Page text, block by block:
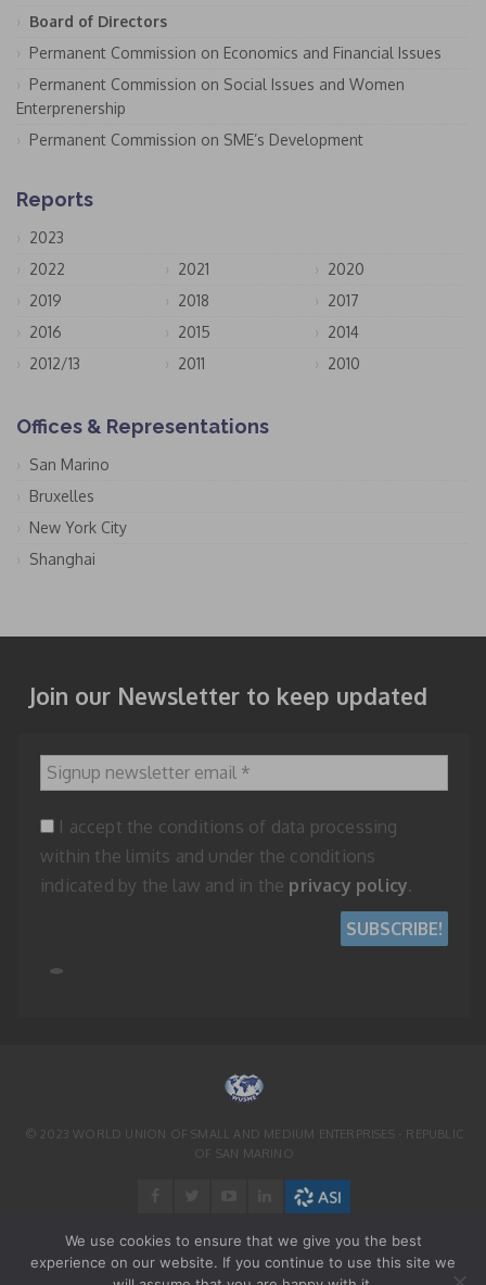
Board of Directors
Permanent Commission on Economics and Financial Issues
Permanent Commission on Social Issues and Women
Enterprenership
Permanent Commission on SME’s Development
Reports
2023
2022
2021
2020
2019
2018
2017
2016
2015
2014
2012/13
2011 2010
Offices & Representations
San Marino
Bruxelles
New York City
Shanghai
Join our Newsletter to keep updated
Signup newsletter email
*
I accept the conditions of data processing
within the limits and under the conditions
indicated by the law and in the privacy policy.
© 2023 WORLD UNION OF SMALL AND MEDIUM ENTERPRISES - REPUBLIC
OF SAN MARINO
We use cookies to ensure that we give you the best
experience on our website. If you continue to use this site we